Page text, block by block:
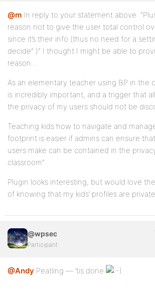
@m In reply to your statement above:
reason not to give the user total control
since it’s their info (thus no need for a
decide” )” I thought I might be able to
reason…
As an elementary teacher using BP in the
is incredibly important, and a trigger that
the privacy of my users should not be
Teaching kids how to navigate and
footprint is easier if admins can ensure
users make can be contained in the
classroom”
Plugin looks interesting, but would love
of knowing that my kids’ profiles are
@wpsec
Participant
@Andy Peatling — ’tis done